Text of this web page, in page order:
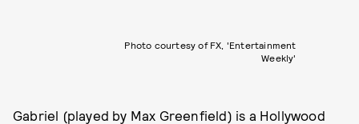
Photo courtesy of FX, 'Entertainment
Weekly'
Gabriel (played by Max Greenfield) is a Hollywood